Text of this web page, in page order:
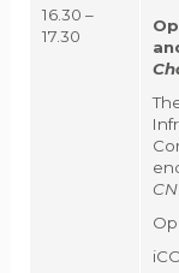
16.30 –
17.30